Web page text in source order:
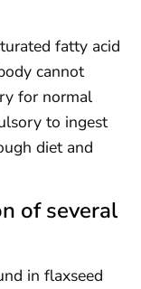
fatty acid
cannot
for normal
to ingest
diet and
of several
in flaxseed